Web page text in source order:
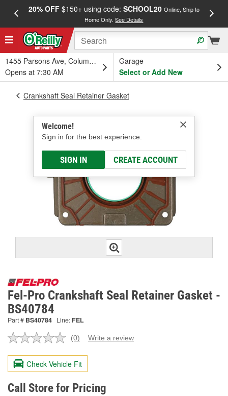
20% OFF$150+ using code: SCHOOL20 Online, Ship to
Home Only.See Details
1455 Parsons Ave, Columbus, OH
Opens at 7:30 AM
Garage
Select or Add New
Welcome!
Sign in for the best experience.
SIGN IN CREATE ACCOUNT
Crankshaft Seal Retainer Gasket
Fel-Pro Crankshaft Seal Retainer Gasket -
BS40784
Part # BS40784 Line: FEL
No
value.
Same
page
link.
(0) Write a review
Check Vehicle Fit
Call Store for Pricing